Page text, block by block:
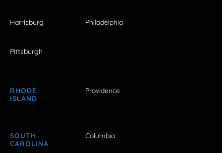
Harrisburg Philadelphia
Pittsburgh
RHODE
ISLAND
Providence
SOUTH
CAROLINA
Columbia